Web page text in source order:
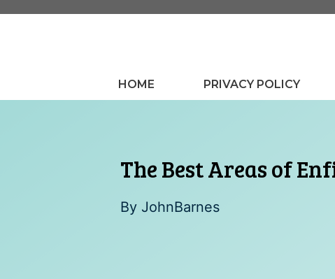
HOME PRIVACY POLICY
The Best Areas of
By JohnBarnes